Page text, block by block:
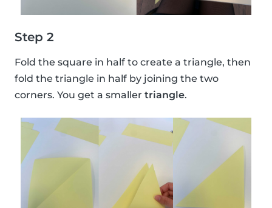
Step 2
Fold the square in half to create a triangle, then
fold the triangle in half by joining the two
corners. You get a smaller triangle.